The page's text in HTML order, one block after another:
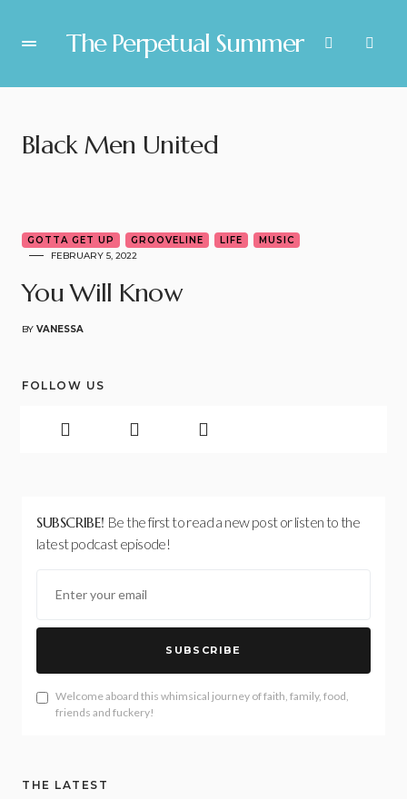
The Perpetual Summer
Black Men United
6
GOTTA GET UP GROOVELINE LIFE
MUSIC
FEBRUARY 5, 2022
You Will Know
BY VANESSA
FOLLOW US
SUBSCRIBE! Be the first to read a new post or listen to the
latest podcast episode!
SUBSCRIBE
Welcome aboard this whimsical journey of faith, family, food,
friends and fuckery!
THE LATEST